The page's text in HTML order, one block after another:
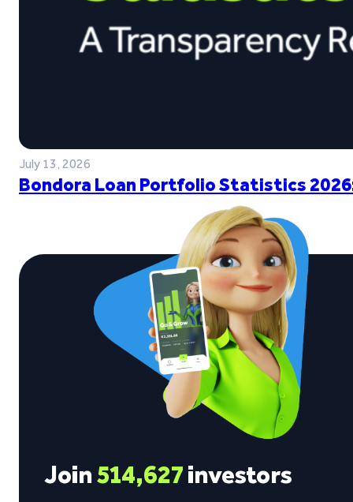
July 13, 2026
Bondora Loan Portfolio Statistics
Join514,627investors